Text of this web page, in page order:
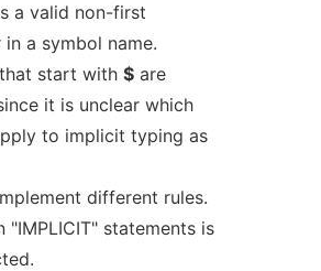
a valid non-first
a symbol name.
start with $are
it is unclear which
to implicit typing as
different rules.
"IMPLICIT" statements is